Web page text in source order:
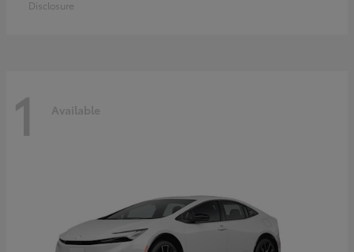
Disclosure
1 Available